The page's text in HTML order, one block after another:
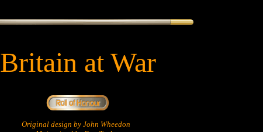
Britain at War
Original design by John Wheedon